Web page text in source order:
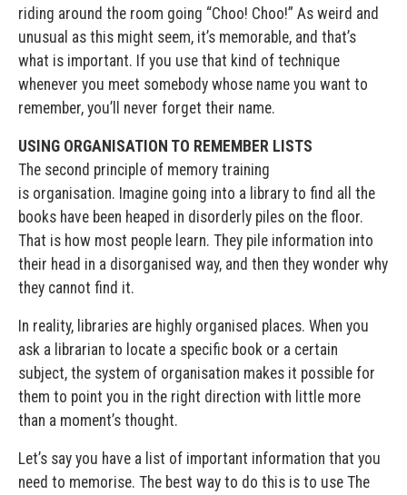
riding around the room going “Choo! Choo!” As weird and
unusual as this might seem, it’s memorable, and that’s
what is important. If you use that kind of technique
whenever you meet somebody whose name you want to
remember, you’ll never forget their name.
USING ORGANISATION TO REMEMBER LISTS
The second principle of memory training
is organisation. Imagine going into a library to find all the
books have been heaped in disorderly piles on the floor.
That is how most people learn. They pile information into
their head in a disorganised way, and then they wonder why
they cannot find it.
In reality, libraries are highly organised places. When you
ask a librarian to locate a specific book or a certain
subject, the system of organisation makes it possible for
them to point you in the right direction with little more
than a moment’s thought.
Let’s say you have a list of important information that you
need to memorise. The best way to do this is to use The